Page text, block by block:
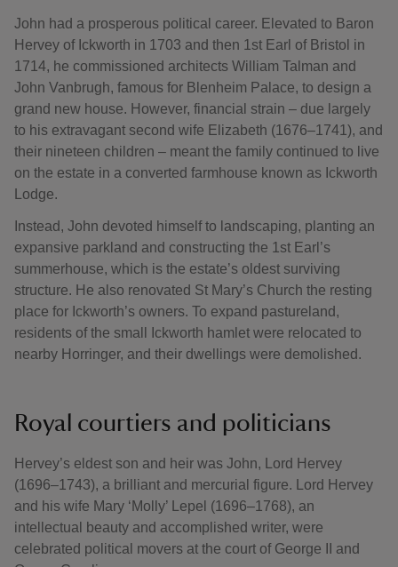
John had a prosperous political career. Elevated to Baron
Hervey of Ickworth in 1703 and then 1st Earl of Bristol in
1714, he commissioned architects William Talman and
John Vanbrugh, famous for Blenheim Palace, to design a
grand new house. However, financial strain – due largely
to his extravagant second wife Elizabeth (1676–1741), and
their nineteen children – meant the family continued to live
on the estate in a converted farmhouse known as Ickworth
Lodge.
Instead, John devoted himself to landscaping, planting an
expansive parkland and constructing the 1st Earl’s
summerhouse, which is the estate’s oldest surviving
structure. He also renovated St Mary’s Church the resting
place for Ickworth’s owners. To expand pastureland,
residents of the small Ickworth hamlet were relocated to
nearby Horringer, and their dwellings were demolished.
Royal courtiers and politicians
Hervey’s eldest son and heir was John, Lord Hervey
(1696–1743), a brilliant and mercurial figure. Lord Hervey
and his wife Mary ‘Molly’ Lepel (1696–1768), an
intellectual beauty and accomplished writer, were
celebrated political movers at the court of George II and